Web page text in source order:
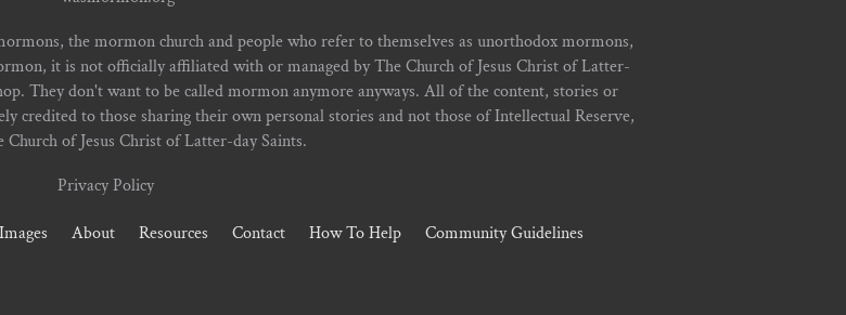
the mormon church and people who refer to themselves as unorthodox mormons,
it is not officially affiliated with or managed by The Church of Jesus Christ of Latter-
They don't want to be called mormon anymore anyways. All of the content, stories or
credited to those sharing their own personal stories and not those of Intellectual Reserve,
Church of Jesus Christ of Latter-day Saints.
Privacy Policy
Images About Resources Contact How To Help Community Guidelines